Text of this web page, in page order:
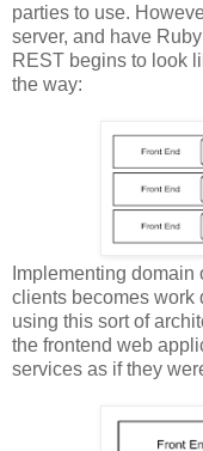
parties to use.
server, and have
REST begins to look
the way:
Implementing
clients becomes work
using this sort of
the frontend web
services as if they